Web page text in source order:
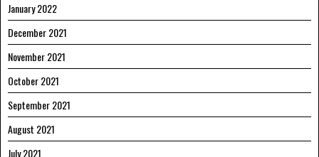
January 2022
December 2021
November 2021
October 2021
September 2021
August 2021
July 2021